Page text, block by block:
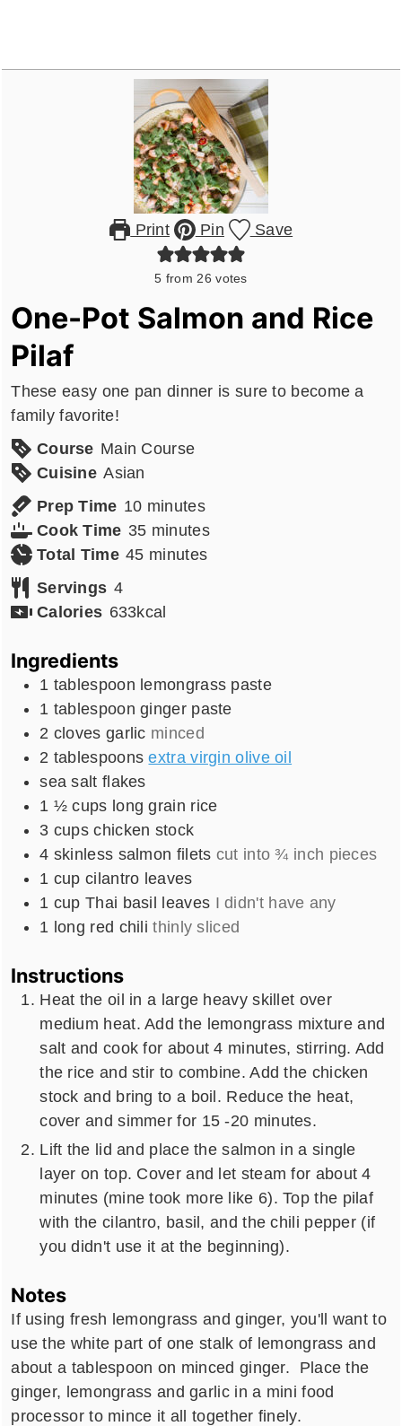
Print Pin Save
5 from 26 votes
One-Pot Salmon and Rice
Pilaf
These easy one pan dinner is sure to become a
family favorite!
Course Main Course
Cuisine Asian
Prep Time 10minutes
minutes
Cook Time 35minutes
minutes
Total Time 45minutes
minutes
Servings 4
Calories 633kcal
Ingredients
1 tablespoon lemongrass paste
1 tablespoon ginger paste
2 cloves garlic minced
2 tablespoons extra virgin olive oil
sea salt flakes
1 ½ cups long grain rice
3 cups chicken stock
4 skinless salmon filets cut into ¾ inch pieces
1 cup cilantro leaves
1 cup Thai basil leaves I didn't have any
1 long red chili thinly sliced
Instructions
Heat the oil in a large heavy skillet over
medium heat. Add the lemongrass mixture and
salt and cook for about 4 minutes, stirring. Add
the rice and stir to combine. Add the chicken
stock and bring to a boil. Reduce the heat,
cover and simmer for 15 -20 minutes.
Lift the lid and place the salmon in a single
layer on top. Cover and let steam for about 4
minutes (mine took more like 6). Top the pilaf
with the cilantro, basil, and the chili pepper (if
you didn't use it at the beginning).
Notes
If using fresh lemongrass and ginger, you'll want to
use the white part of one stalk of lemongrass and
about a tablespoon on minced ginger. Place the
ginger, lemongrass and garlic in a mini food
processor to mince it all together finely.